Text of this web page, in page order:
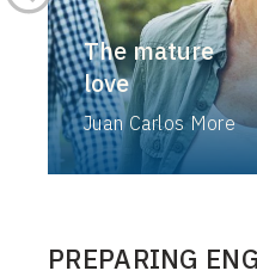
The mature
love
Juan Carlos More
PREPARING